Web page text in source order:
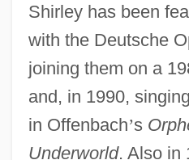
Shirley has been
with the Deutsche
joining them on a
and, in 1990,
in Offenbach’s
Underworld. Also in